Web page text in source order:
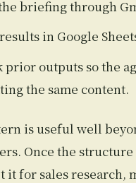
briefing through
in Google
prior outputs so the
the same content.
is useful well
Once the structure
it for sales research,